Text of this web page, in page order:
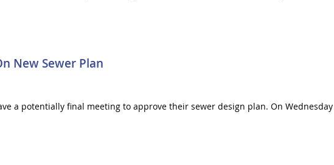
New Sewer Plan
a potentially final meeting to approve their sewer design plan. On